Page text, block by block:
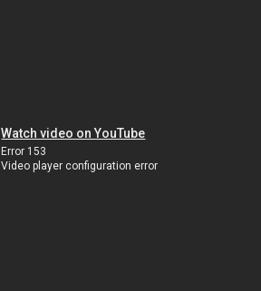
Watch video on YouTube
Error 153
Video player configuration error